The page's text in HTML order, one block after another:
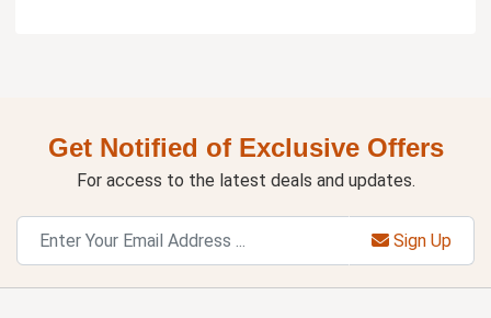
Get Notified of Exclusive Offers
For access to the latest deals and updates.
Sign Up